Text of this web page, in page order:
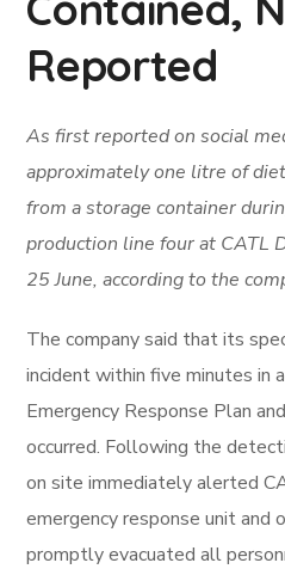
Reported
As first reported on social
approximately one litre of
from a storage container
production line four at CATL
25 June, according to the
The company said that its
incident within five minutes in
Emergency Response Plan
occurred. Following the
on site immediately alerted
emergency response unit and
promptly evacuated all